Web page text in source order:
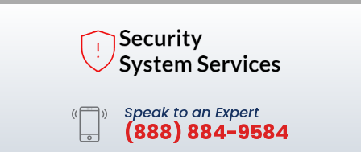
Speak to an Expert
(888) 884-9584